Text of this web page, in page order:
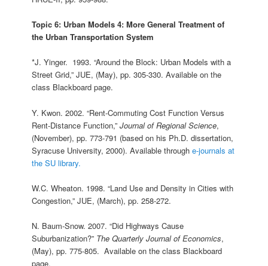
Topic 6: Urban Models 4: More General Treatment of
the Urban Transportation System
*J. Yinger. 1993. “Around the Block: Urban Models with a
Street Grid,” JUE, (May), pp. 305-330. Available on the
class Blackboard page.
Y. Kwon. 2002. “Rent-Commuting Cost Function Versus
Rent-Distance Function,”Journal of Regional Science,
(November), pp. 773-791 (based on his Ph.D. dissertation,
Syracuse University, 2000). Available throughe-journals at
the SU library.
W.C. Wheaton. 1998. “Land Use and Density in Cities with
Congestion,” JUE, (March), pp. 258-272.
N. Baum-Snow. 2007. “Did Highways Cause
Suburbanization?” The Quarterly Journal of Economics,
(May), pp. 775-805. Available on the class Blackboard
page.